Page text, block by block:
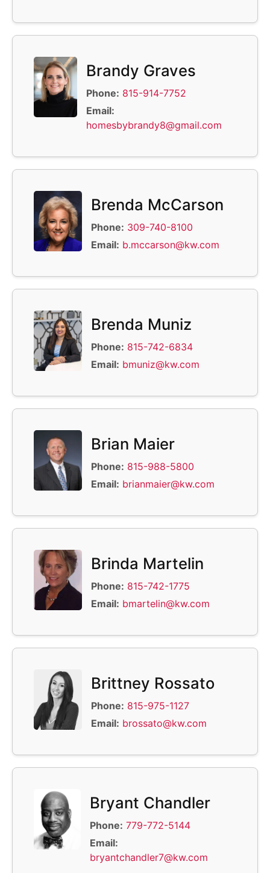
Brandy Graves
Phone: 815-914-7752
Email:
homesbybrandy8@gmail.com
Brenda McCarson
Phone: 309-740-8100
Email: b.mccarson@kw.com
Brenda Muniz
Phone: 815-742-6834
Email: bmuniz@kw.com
Brian Maier
Phone: 815-988-5800
Email: brianmaier@kw.com
Brinda Martelin
Phone: 815-742-1775
Email: bmartelin@kw.com
Brittney Rossato
Phone: 815-975-1127
Email: brossato@kw.com
Bryant Chandler
Phone: 779-772-5144
Email:
bryantchandler7@kw.com